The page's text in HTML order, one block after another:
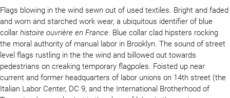
Flags blowing in the wind sewn out of used textiles. Bright and faded
and worn and starched work wear, a ubiquitous identifier of blue
collar histoire ouvrière en France . Blue collar clad hipsters rocking
the moral authority of manual labor in Brooklyn. The sound of street
level flags rustling in the the wind and billowed out towards
pedestrians on creaking temporary flagpoles. Foisted up near
current and former headquarters of labor unions on 14th street (the
Italian Labor Center, DC 9, and the International Brotherhood of